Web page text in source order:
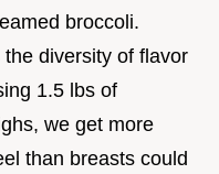
broccoli.
diversity of flavor
1.5 lbs of
we get more
than breasts could